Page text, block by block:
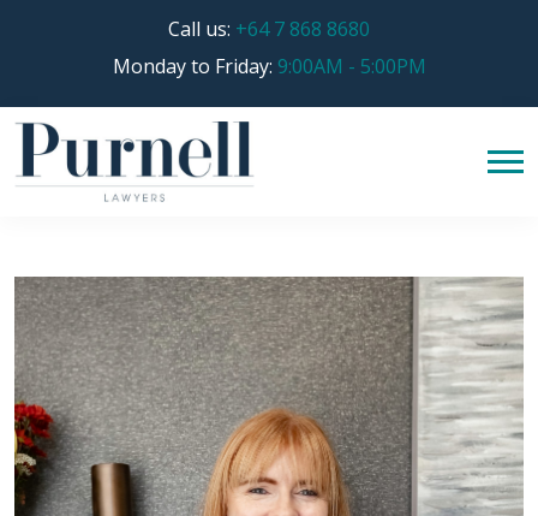
Call us: +64 7 868 8680
Monday to Friday: 9:00AM - 5:00PM